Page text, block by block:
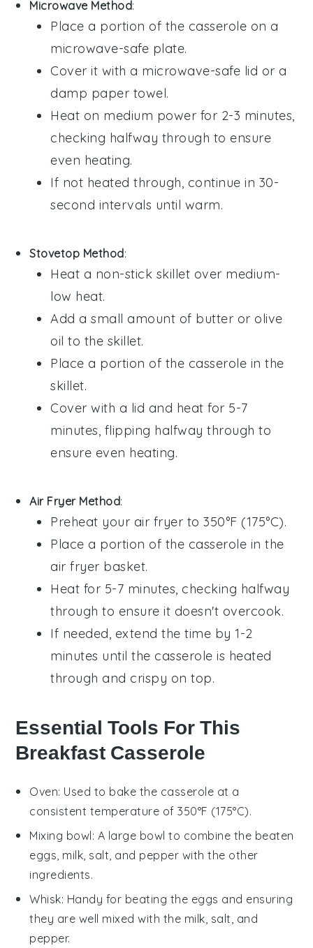
Microwave Method:
Place a portion of the casserole on a
microwave-safe plate.
Cover it with a microwave-safe lid or a
damp paper towel.
Heat on medium power for 2-3 minutes,
checking halfway through to ensure
even heating.
If not heated through, continue in 30-
second intervals until warm.
Stovetop Method:
Heat a non-stick skillet over medium-
low heat.
Add a small amount of butter or olive
oil to the skillet.
Place a portion of the casserole in the
skillet.
Cover with a lid and heat for 5-7
minutes, flipping halfway through to
ensure even heating.
Air Fryer Method:
Preheat your air fryer to 350°F (175°C).
Place a portion of the casserole in the
air fryer basket.
Heat for 5-7 minutes, checking halfway
through to ensure it doesn't overcook.
If needed, extend the time by 1-2
minutes until the casserole is heated
through and crispy on top.
Essential Tools For This
Breakfast Casserole
Oven: Used to bake the casserole at a
consistent temperature of 350°F (175°C).
Mixing bowl: A large bowl to combine the beaten
eggs, milk, salt, and pepper with the other
ingredients.
Whisk: Handy for beating the eggs and ensuring
they are well mixed with the milk, salt, and
pepper.